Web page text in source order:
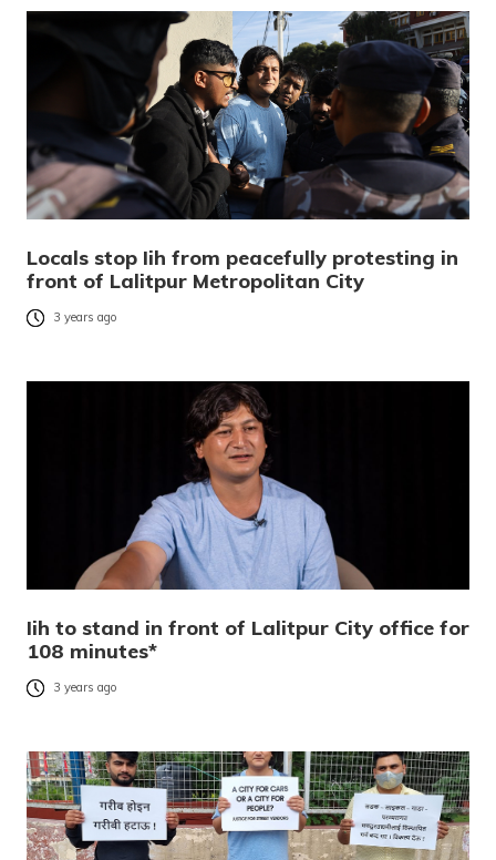
Locals stop Iih from peacefully protesting in
front of Lalitpur Metropolitan City
3 years ago
Iih to stand in front of Lalitpur City office for
108 minutes*
3 years ago